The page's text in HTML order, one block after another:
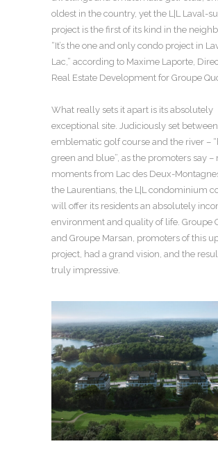
oldest in the country, yet the L|L Laval-
project is the first of its kind in the
“It’s the one and only condo project in
Lac,” according to Maxime Laporte,
Real Estate Development for Groupe
What really sets it apart is its absolutely
exceptional site. Judiciously set
emblematic golf course and the river –
green and blue”, as the promoters say –
moments from Lac des Deux-
the Laurentians, the L|L condominium
will offer its residents an absolutely
environment and quality of life. Groupe
and Groupe Marsan, promoters of this
project, had a grand vision, and the
truly impressive.